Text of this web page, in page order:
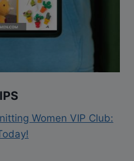
Women VIP Club: